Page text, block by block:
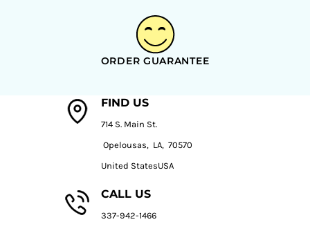
ORDER GUARANTEE
FIND US
714 S. Main St.
Opelousas, LA, 70570
United StatesUSA
CALL US
337-942-1466